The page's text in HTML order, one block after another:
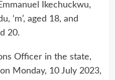
Ikechuckwu,
‘m’, aged 18, and
20.
Officer in the state,
Monday, 10 July 2023,